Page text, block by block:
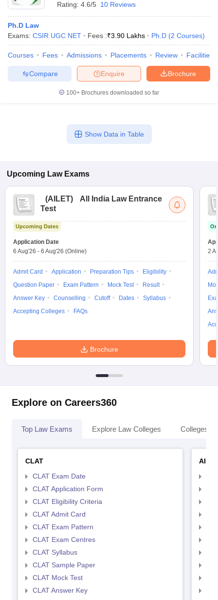
Rating: 4.6/5 10 Reviews
Ph.D Law
Exams: CSIR UGC NET Fees :₹3.90 Lakhs Ph.D (2 Courses)
Courses Fees Admissions Placements Review Facilities
Brochure
Enquire
Compare
100+ Brochures downloaded so far
Show Data in Table
Upcoming Law Exams
(AILET)
All India Law Entrance
Test
Upcoming Dates
Application Date
6 Aug'26 - 6 Aug'26 (Online)
Admit Card Application Preparation Tips
Eligibility
Question Paper
Exam Pattern Mock Test
Result
Answer Key
Counselling Cutoff Dates
Syllabus
Accepting Colleges
FAQs
Brochure
2
Explore on Careers360
Top Law Exams Explore Law Colleges Colleges
CLAT
CLAT Exam Date
CLAT Application Form
CLAT Eligibility Criteria
CLAT Admit Card
CLAT Exam Pattern
CLAT Exam Centres
CLAT Syllabus
CLAT Sample Paper
CLAT Mock Test
CLAT Answer Key